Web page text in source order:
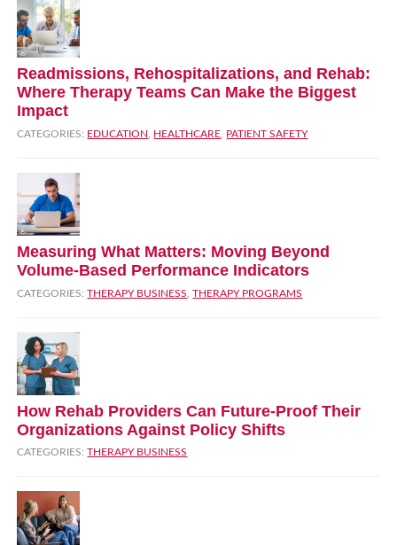
Readmissions, Rehospitalizations, and Rehab:
Where Therapy Teams Can Make the Biggest
Impact
CATEGORIES: EDUCATION HEALTHCARE PATIENT SAFETY
Measuring What Matters: Moving Beyond
Volume‑Based Performance Indicators
CATEGORIES:THERAPY BUSINESS ,THERAPY PROGRAMS
How Rehab Providers Can Future‑Proof Their
Organizations Against Policy Shifts
CATEGORIES:THERAPY BUSINESS